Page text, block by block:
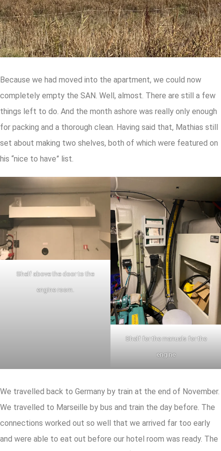
Because we had moved into the apartment, we could now
completely empty the SAN. Well, almost. There are still a few
things left to do. And the month ashore was really only enough
for packing and a thorough clean. Having said that, Mathias still
set about making two shelves, both of which were featured on
his “nice to have” list.
Shelf above the door to the
engine room.
Shelf for the manuals for the
engine
We travelled back to Germany by train at the end of November.
We travelled to Marseille by bus and train the day before. The
connections worked out so well that we arrived far too early
and were able to eat out before our hotel room was ready. The